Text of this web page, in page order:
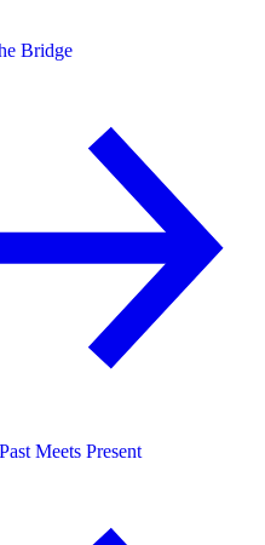
Bridge
Past Meets Present